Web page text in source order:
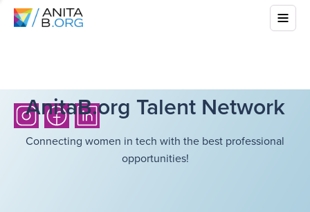
AnitaB.org Talent Network
Connecting women in tech with the best professional
opportunities!